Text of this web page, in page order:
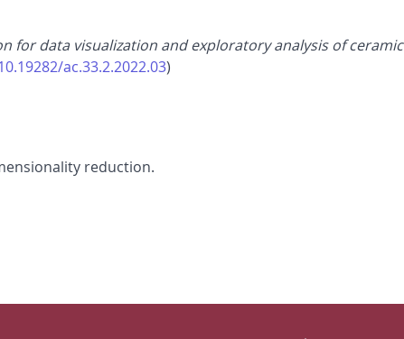
for data visualization and exploratory analysis of ceramic
ac.33.2.2022.03)
reduction.